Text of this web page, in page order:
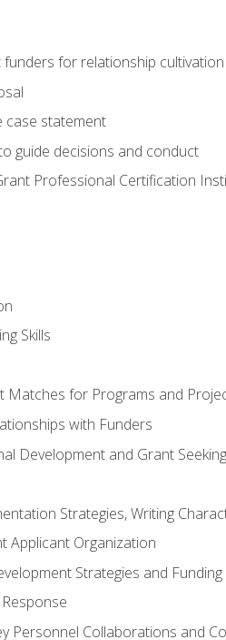
for relationship cultivation
case statement
guide decisions and conduct
Professional Certification
Skills
Matches for Programs and
with Funders
Development and Grant
Strategies, Writing
Applicant Organization
Strategies and
Personnel Collaborations and